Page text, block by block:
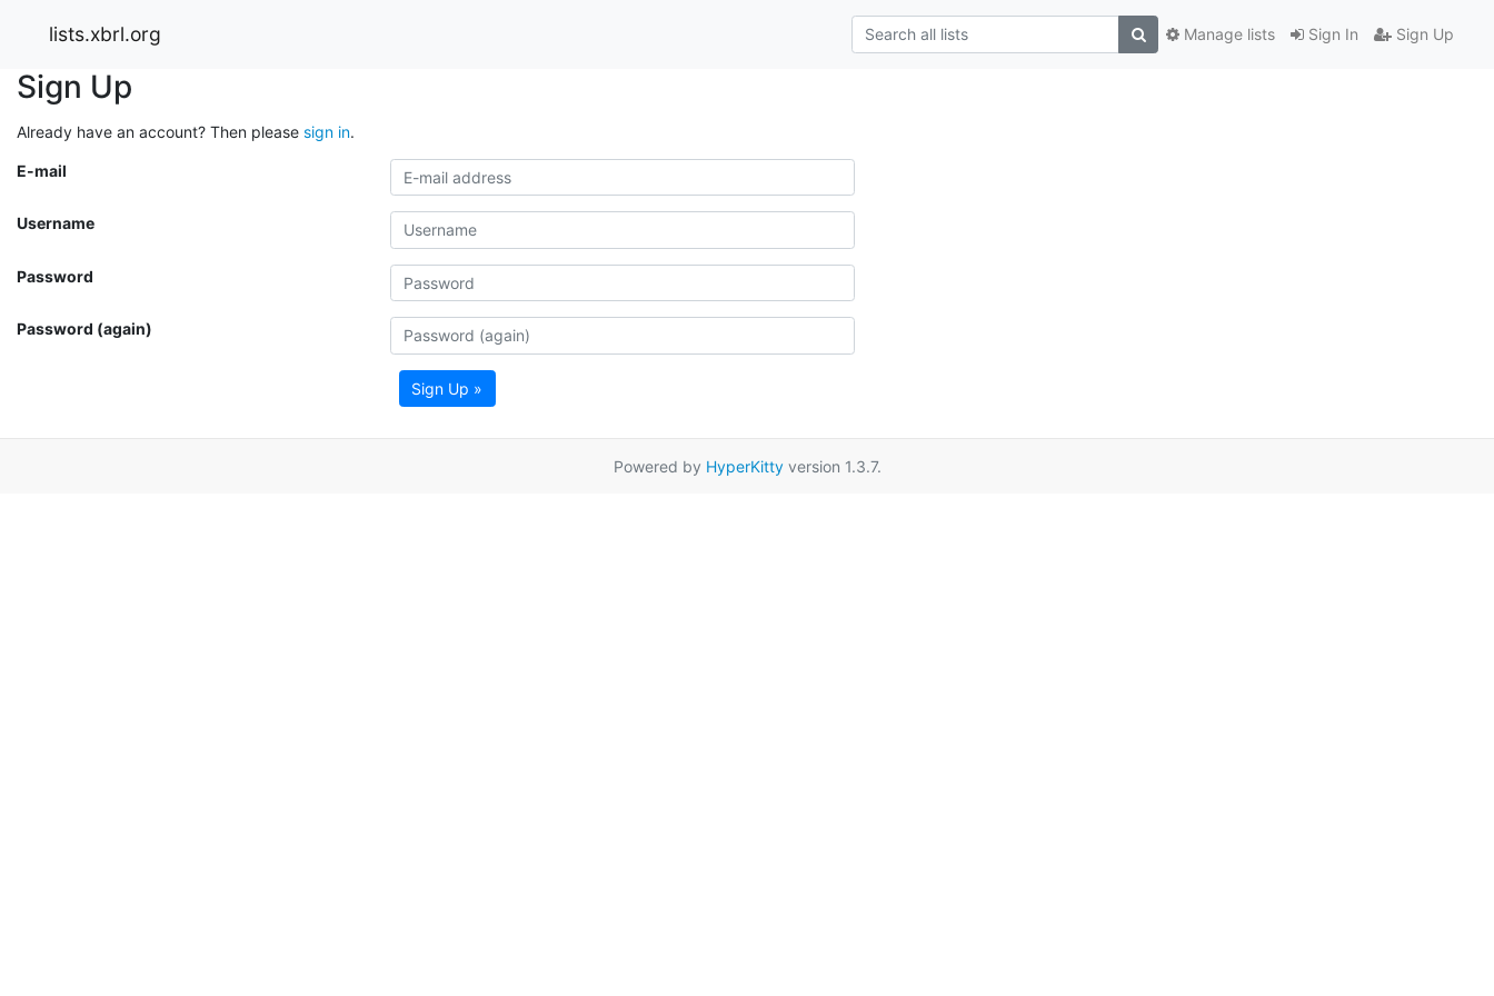
lists.xbrl.org Sign In Sign Up
Manage lists
Sign Up
Already have an account? Then please sign in.
E-mail
Username
Password
Password (again)
Sign Up »
Powered by HyperKittyversion 1.3.7.